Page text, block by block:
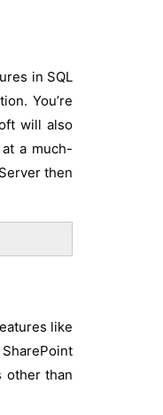
in SQL
You’re
will also
a much-
then
like
other than